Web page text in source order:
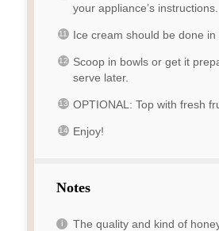
your appliance’s instructions.
Ice cream should be done
Scoop in bowls or get it
serve later.
OPTIONAL: Top with fresh
Enjoy!
Notes
The quality and kind of